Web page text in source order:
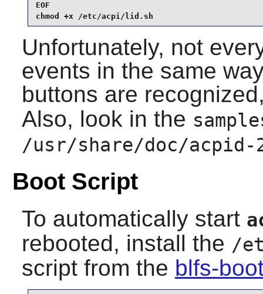
EOF
chmod +x /etc/acpi/lid.sh
Unfortunately, not
events in the same
buttons are
Also, look in the
/usr/share/doc/acpid-
Boot Script
To automatically start
rebooted, install the /
script from the blfs-